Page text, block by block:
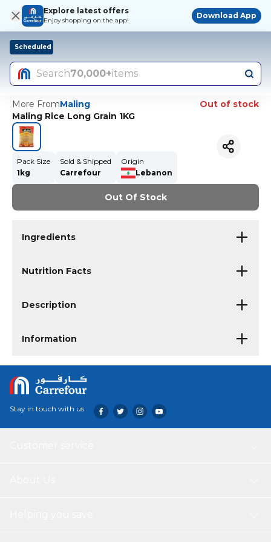
Explore latest offers
Enjoy shopping on the app!
Download App
Scheduled
Search70,000+items
More FromMaling
Out of stock
Maling Rice Long Grain 1KG
Pack Size
1kg
Sold & Shipped
Carrefour
Origin
Lebanon
Out Of Stock
Ingredients
Nutrition Facts
Description
Information
Stay in touch with us